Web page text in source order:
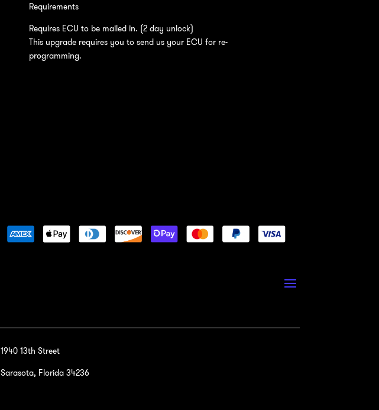
Requirements
Requires ECU to be mailed in. (2 day unlock)
This upgrade requires you to send us your ECU for re-
programming.
1940 13th Street
Sarasota, Florida 34236